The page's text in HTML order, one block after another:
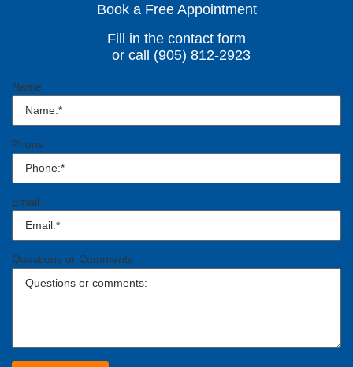
Book a Free Appointment
Fill in the contact form
or call (905) 812-2923
Name
Phone
Email
Questions or Comments